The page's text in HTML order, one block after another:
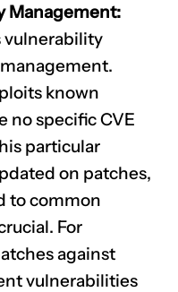
Management:
vulnerability
known
no specific CVE
particular
on patches,
to common
For
against
vulnerabilities